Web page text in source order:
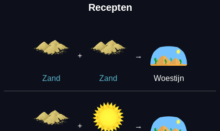
Recepten
Zand
+
Zand
→
Woestijn
+ →